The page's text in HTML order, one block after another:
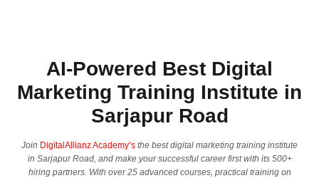
AI-Powered Best Digital
Marketing Training Institute in
Sarjapur Road
Join DigitalAllianz Academy’s the best digital marketing training institute
in Sarjapur Road, and make your successful career first with its 500+
hiring partners. With over 25 advanced courses, practical training on